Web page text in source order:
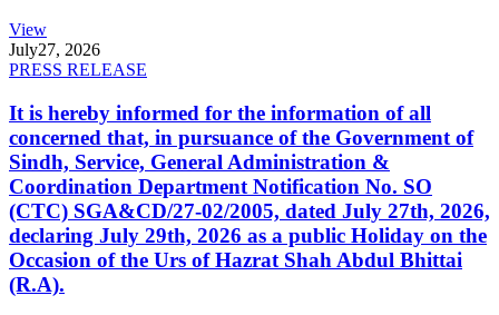
View
July27, 2026
PRESS RELEASE
It is hereby informed for the information of all
concerned that, in pursuance of the Government of
Sindh, Service, General Administration &
Coordination Department Notification No. SO
(CTC) SGA&CD/27-02/2005, dated July 27th, 2026,
declaring July 29th, 2026 as a public Holiday on the
Occasion of the Urs of Hazrat Shah Abdul Bhittai
(R.A).